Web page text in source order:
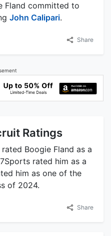
Fland committed to
John Calipari.
Share
Ratings
Boogie Fland as a
rated him as a
him as one of the
of 2024.
Share